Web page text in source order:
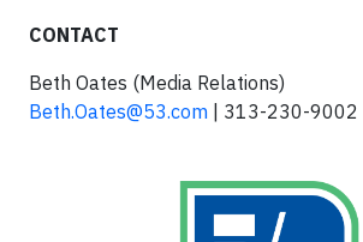
CONTACT
Beth Oates (Media Relations)
Beth.Oates@53.com | 313-230-9002